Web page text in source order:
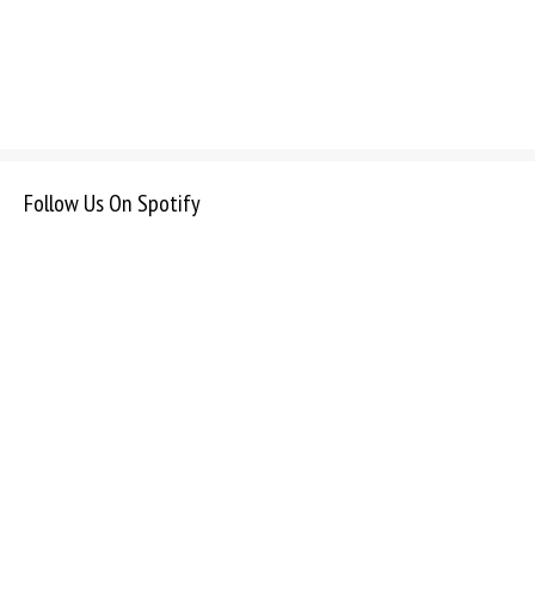
Follow Us On Spotify